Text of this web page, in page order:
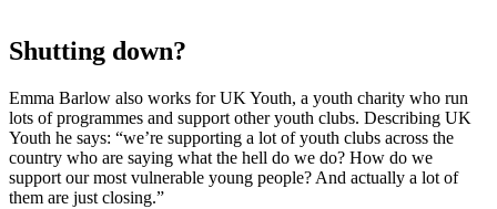
Shutting down?
Emma Barlow also works for UK Youth, a youth charity who run
lots of programmes and support other youth clubs. Describing UK
Youth he says: “we’re supporting a lot of youth clubs across the
country who are saying what the hell do we do? How do we
support our most vulnerable young people? And actually a lot of
them are just closing.”